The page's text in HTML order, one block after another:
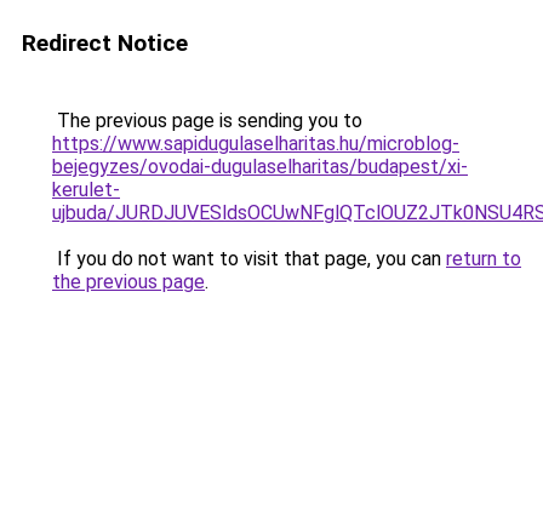
Redirect Notice
The previous page is sending you to
https://www.sapidugulaselharitas.hu/microblog-
bejegyzes/ovodai-dugulaselharitas/budapest/xi-
kerulet-
ujbuda/
If you do not want to visit that page, you can return to
the previous page.